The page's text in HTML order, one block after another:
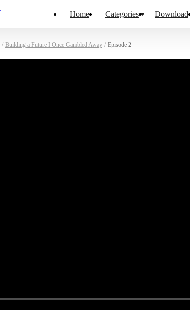
Home Categories Download
/ Building a Future I Once Gambled Away / Episode 2